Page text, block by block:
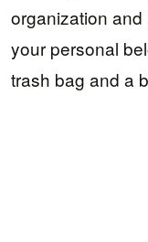
organization
your personal
trash bag and a